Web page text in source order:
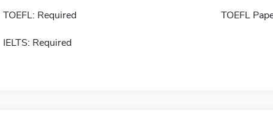
TOEFL: Required TOEFL
IELTS: Required